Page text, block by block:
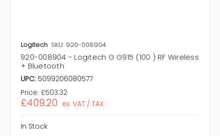
Logitech SKU: 920-008904
920-008904 - Logitech G G915 (100 ) RF Wireless
+ Bluetooth
UPC: 5099206080577
Price: £503.32
£409.20 ex. VAT / TAX
In Stock